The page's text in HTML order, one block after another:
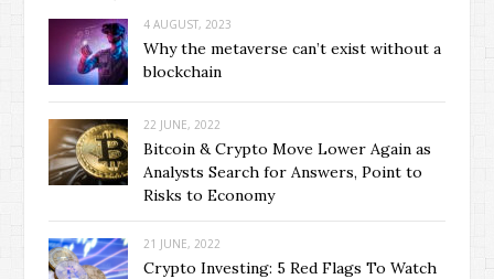
4 AUGUST, 2023
Why the metaverse can’t exist without a
blockchain
22 JUNE, 2022
Bitcoin & Crypto Move Lower Again as
Analysts Search for Answers, Point to
Risks to Economy
21 JUNE, 2022
Crypto Investing: 5 Red Flags To Watch